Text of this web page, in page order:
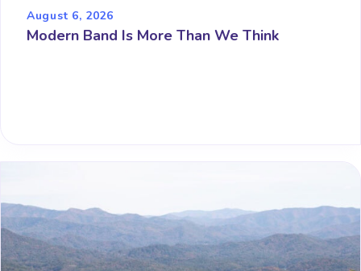
August 6, 2026
Modern Band Is More Than We Think